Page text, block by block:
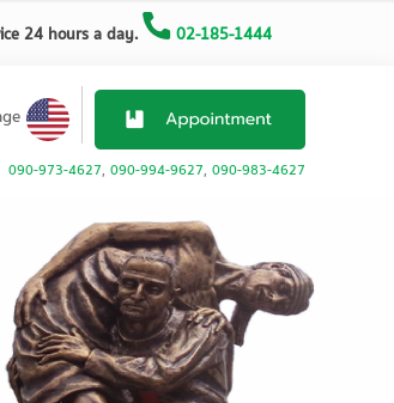
24 hours a day. 02-185-1444
090-973-4627, 090-994-9627, 090-983-4627